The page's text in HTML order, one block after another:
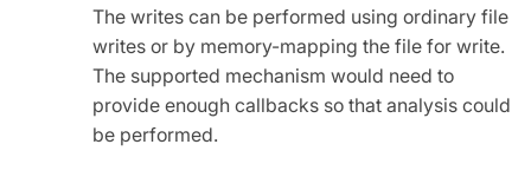
The writes can be performed using ordinary file
writes or by memory-mapping the file for write.
The supported mechanism would need to
provide enough callbacks so that analysis could
be performed.